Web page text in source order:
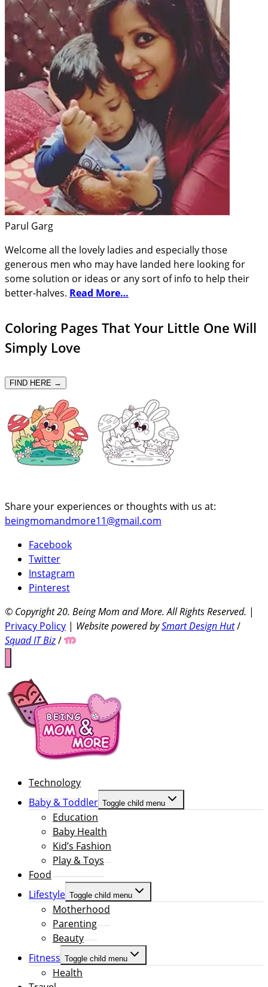
Parul Garg
Welcome all the lovely ladies and especially those
generous men who may have landed here looking for
some solution or ideas or any sort of info to help their
better-halves. Read More…
Coloring Pages That Your Little One Will
Simply Love
FIND HERE →
Share your experiences or thoughts with us at:
beingmomandmore11@gmail.com
Facebook
Twitter
Instagram
Pinterest
© Copyright 20. Being Mom and More. All Rights Reserved. |
Privacy Policy | Website powered bySmart Design Hut/
Squad IT Biz/
Technology
Baby & Toddler Toggle child menu
Education
Baby Health
Kid’s Fashion
Play & Toys
Food
Lifestyle Toggle child menu
Motherhood
Parenting
Beauty
Fitness Toggle child menu
Health